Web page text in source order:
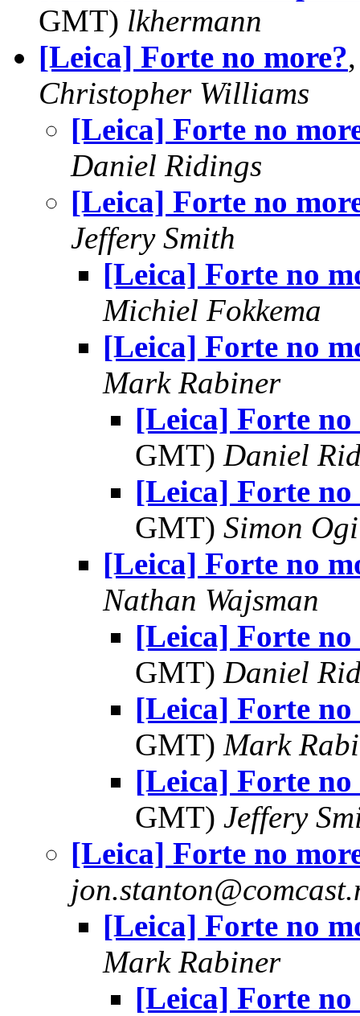
GMT) lkhermann
[Leica] Forte no more?
Christopher Williams
[Leica] Forte no
Daniel Ridings
[Leica] Forte no
Jeffery Smith
[Leica] Forte no
Michiel Fokkema
[Leica] Forte no
Mark Rabiner
[Leica] Forte no
GMT) Daniel
[Leica] Forte no
GMT) Simon
[Leica] Forte no
Nathan Wajsman
[Leica] Forte no
GMT) Daniel
[Leica] Forte
GMT) Mark
[Leica] Forte no
GMT) Jeffery
[Leica] Forte no
[Leica] Forte no
Mark Rabiner
[Leica] Forte no